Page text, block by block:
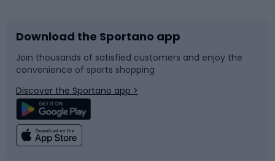
Bike accessories
Bicycle parts
Climbing
Sledges and slides
Snowboard
Swimming
Download the Sportano app
Join thousands of satisfied customers and enjoy the
convenience of sports shopping
Discover the Sportano app >